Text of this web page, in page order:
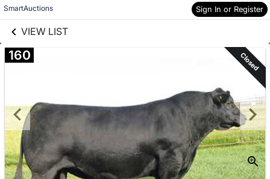
SmartAuctions Sign In or Register
VIEW LIST
Skip to items
information
160 Closed